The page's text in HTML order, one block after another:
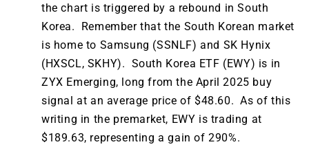
the chart is triggered by a rebound in South
Korea. Remember that the South Korean market
is home to Samsung (SSNLF) and SK Hynix
(HXSCL, SKHY). South Korea ETF (EWY) is in
ZYX Emerging, long from the April 2025 buy
signal at an average price of $48.60. As of this
writing in the premarket, EWY is trading at
$189.63, representing a gain of 290%.